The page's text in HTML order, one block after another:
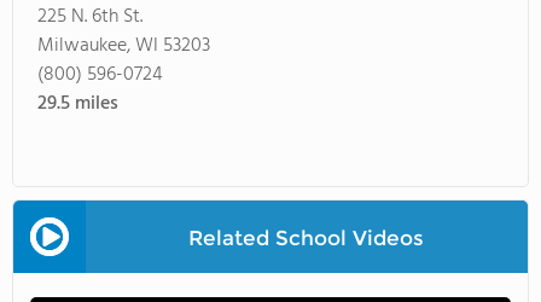
225 N. 6th St.
Milwaukee, WI 53203
(800) 596-0724
29.5miles
Related School Videos